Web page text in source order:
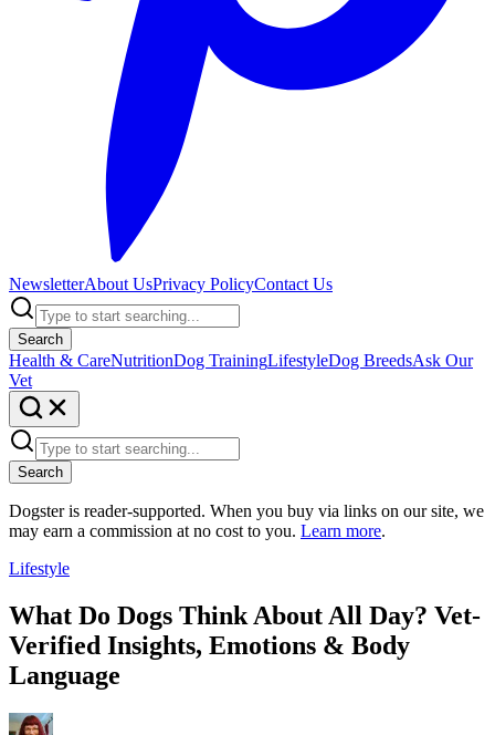
NewsletterAbout UsPrivacy PolicyContact Us
Search
Health & CareNutritionDog TrainingLifestyleDog BreedsAsk Our
Vet
Search
Dogster is reader-supported. When you buy via links on our site, we
may earn a commission at no cost to you. Learn more.
Lifestyle
What Do Dogs Think About All Day? Vet-
Verified Insights, Emotions & Body
Language